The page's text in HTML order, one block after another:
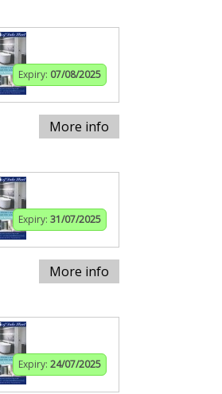
Expiry: 07/08/2025
More info
Expiry: 31/07/2025
More info
Expiry: 24/07/2025